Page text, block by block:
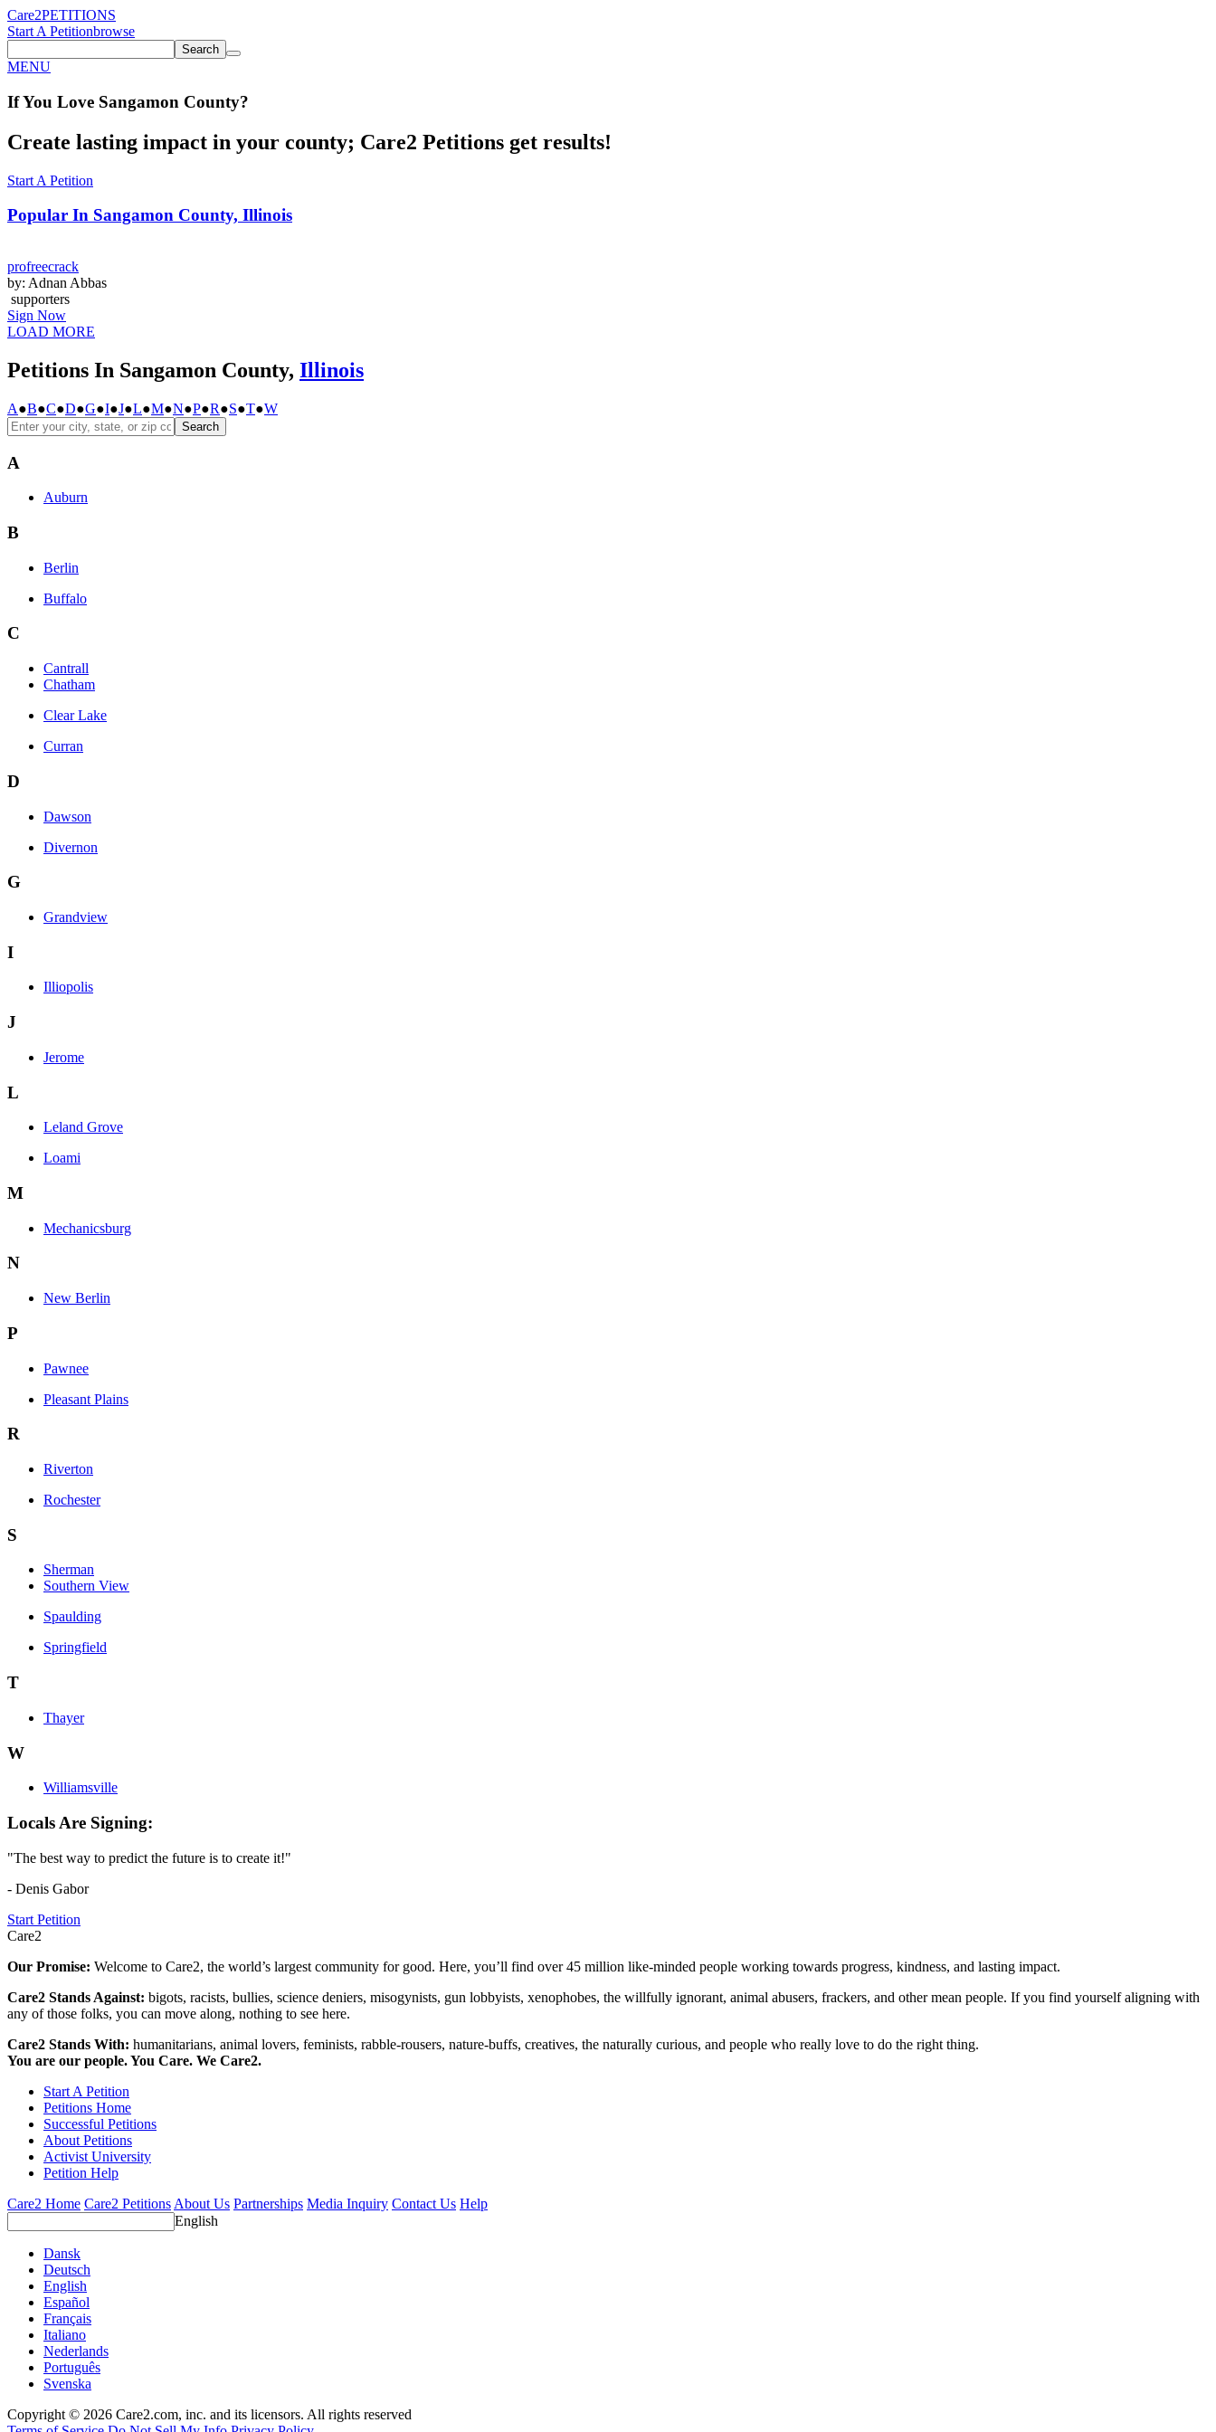
Care2PETITIONS
Start A Petitionbrowse
Search
MENU
If You Love Sangamon County?
Create lasting impact in your county; Care2 Petitions get results!
Start A Petition
Popular In Sangamon County, Illinois
profreecrack
by: Adnan Abbas
supporters
Sign Now
LOAD MORE
Petitions In Sangamon County, Illinois
A●B●C●D●G●I●J●L●M●N●P●R●S●T●W
Search
A
Auburn
B
Berlin
Buffalo
C
Cantrall
Chatham
Clear Lake
Curran
D
Dawson
Divernon
G
Grandview
I
Illiopolis
J
Jerome
L
Leland Grove
Loami
M
Mechanicsburg
N
New Berlin
P
Pawnee
Pleasant Plains
R
Riverton
Rochester
S
Sherman
Southern View
Spaulding
Springfield
T
Thayer
W
Williamsville
Locals Are Signing:
"The best way to predict the future is to create it!"
- Denis Gabor
Start Petition
Care2
Our Promise: Welcome to Care2, the world’s largest community for good. Here, you’ll find over 45 million like-minded people working towards progress, kindness, and lasting impact.
Care2 Stands Against: bigots, racists, bullies, science deniers, misogynists, gun lobbyists, xenophobes, the willfully ignorant, animal abusers, frackers, and other mean people. If you find yourself aligning with
any of those folks, you can move along, nothing to see here.
Care2 Stands With: humanitarians, animal lovers, feminists, rabble-rousers, nature-buffs, creatives, the naturally curious, and people who really love to do the right thing.
You are our people. You Care. We Care2.
Start A Petition
Petitions Home
Successful Petitions
About Petitions
Activist University
Petition Help
Care2 Home Care2 Petitions About Us Partnerships Media Inquiry Contact Us Help
English
Dansk
Deutsch
English
Español
Français
Italiano
Nederlands
Português
Svenska
Copyright © 2026 Care2.com, inc. and its licensors. All rights reserved